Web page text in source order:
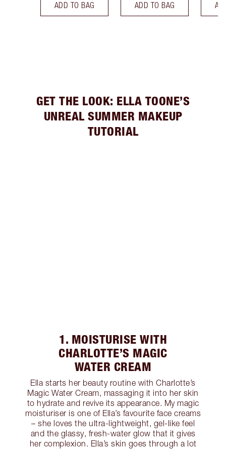
ADD TO BAG ADD TO BAG
GET THE LOOK: ELLA TOONE’S
UNREAL SUMMER MAKEUP
TUTORIAL
1. MOISTURISE WITH
CHARLOTTE’S MAGIC
WATER CREAM
Ella starts her beauty routine with Charlotte’s
Magic Water Cream, massaging it into her skin
to hydrate and revive its appearance. My magic
moisturiser is one of Ella’s favourite face creams
– she loves the ultra-lightweight, gel-like feel
and the glassy, fresh-water glow that it gives
her complexion. Ella’s skin goes through a lot